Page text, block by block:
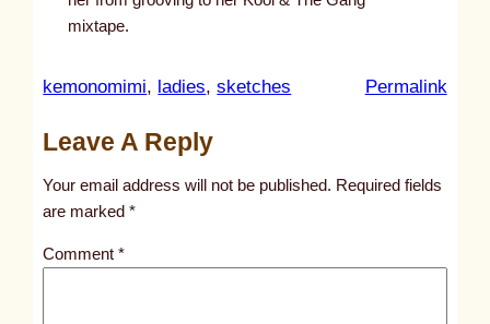
mixtape.
kemonomimi, ladies, sketches Permalink:
l
Leave A Reply
Your email address will not be published. Required fields
are marked*
Comment*